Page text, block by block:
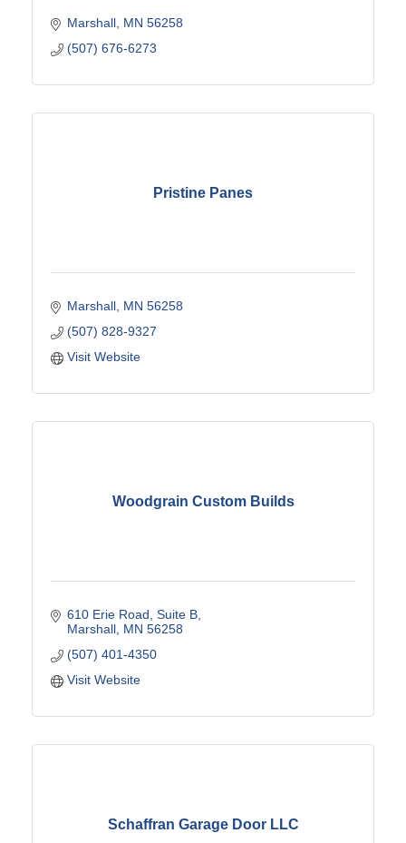
Marshall MN 56258
(507) 676-6273
Pristine Panes
Marshall MN 56258
(507) 828-9327
Visit Website
Woodgrain Custom Builds
610 Erie Road Suite B
Marshall MN 56258
(507) 401-4350
Visit Website
Schaffran Garage Door LLC